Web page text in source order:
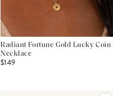
Radiant Fortune Gold Lucky Coin
Necklace
$149